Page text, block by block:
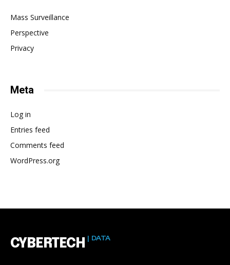
Mass Surveillance
Perspective
Privacy
Meta
Log in
Entries feed
Comments feed
WordPress.org
CYBERTECH | DATA